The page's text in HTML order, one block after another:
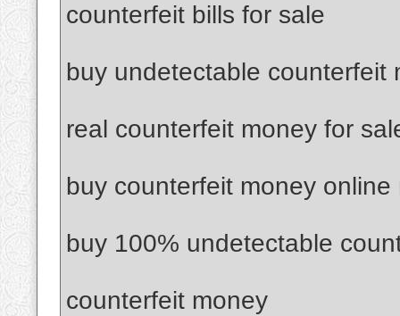
counterfeit bills for sale
buy undetectable counterfeit
real counterfeit money for
buy counterfeit money online
buy 100% undetectable
counterfeit money